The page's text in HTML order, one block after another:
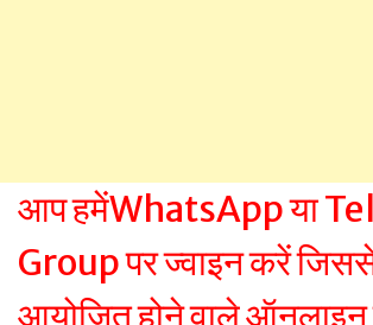
आप हमेंWhatsApp या
Group पर ज्वाइन करें
आयोजित होने वाले